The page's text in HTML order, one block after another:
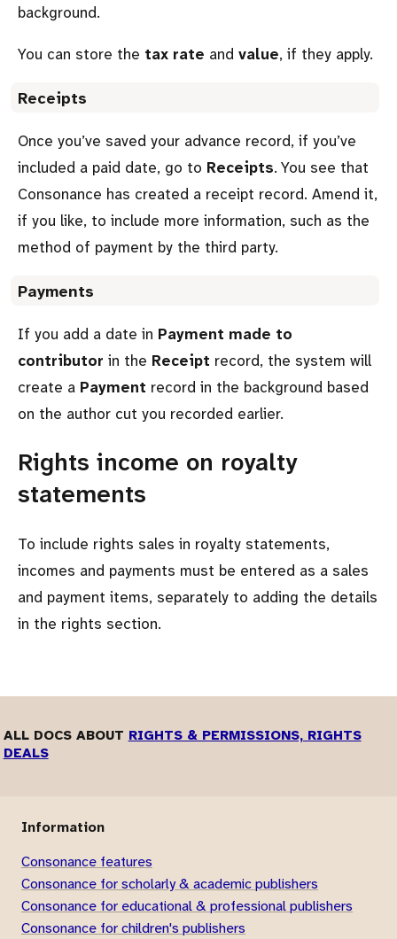
background.
You can store the tax rate and value, if they apply.
Receipts
Once you’ve saved your advance record, if you’ve
included a paid date, go to Receipts. You see that
Consonance has created a receipt record. Amend it,
if you like, to include more information, such as the
method of payment by the third party.
Payments
If you add a date in Payment made to
contributor in the Receipt record, the system will
create a Payment record in the background based
on the author cut you recorded earlier.
Rights income on royalty
statements
To include rights sales in royalty statements,
incomes and payments must be entered as a sales
and payment items, separately to adding the details
in the rights section.
ALL DOCS ABOUT RIGHTS & PERMISSIONS, RIGHTS
DEALS
Information
Consonance features
Consonance for scholarly & academic publishers
Consonance for educational & professional publishers
Consonance for children's publishers